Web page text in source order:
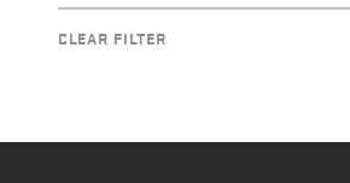
NOVEMBER
OCTOBER
CLEAR FILTER